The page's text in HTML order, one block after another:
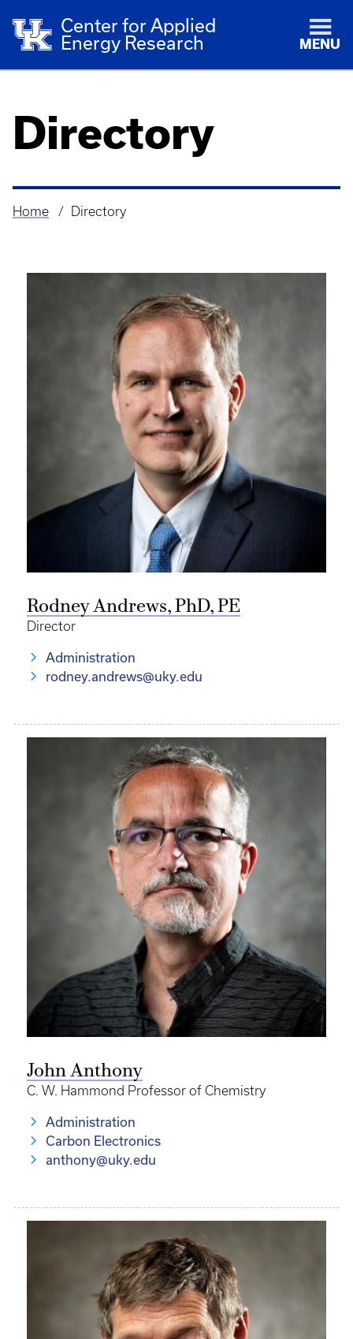
Center for Applied
Energy Research
MENU
Directory
Breadcrumb
Home Directory
Rodney Andrews, PhD, PE
Director
Administration
rodney.andrews@uky.edu
John Anthony
C. W. Hammond Professor of Chemistry
Administration
Carbon Electronics
anthony@uky.edu